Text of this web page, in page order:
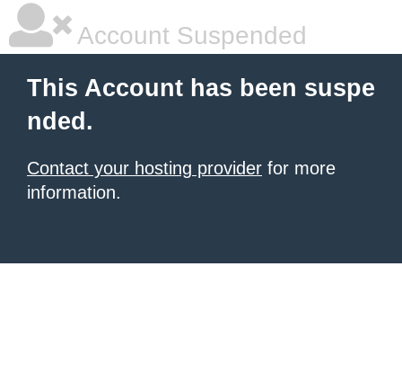
Account Suspended
This Account has been suspe
nded.
Contact your hosting provider for more
information.